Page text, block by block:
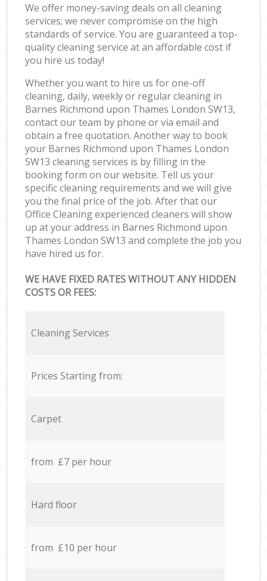
We offer money-saving deals on all cleaning
services; we never compromise on the high
standards of service. You are guaranteed a top-
quality cleaning service at an affordable cost if
you hire us today!
Whether you want to hire us for one-off
cleaning, daily, weekly or regular cleaning in
Barnes Richmond upon Thames London SW13,
contact our team by phone or via email and
obtain a free quotation. Another way to book
your Barnes Richmond upon Thames London
SW13 cleaning services is by filling in the
booking form on our website. Tell us your
specific cleaning requirements and we will give
you the final price of the job. After that our
Office Cleaning experienced cleaners will show
up at your address in Barnes Richmond upon
Thames London SW13 and complete the job you
have hired us for.
WE HAVE FIXED RATES WITHOUT ANY HIDDEN
COSTS OR FEES:
Cleaning Services
Prices Starting from:
Carpet
from £7 per hour
Hard floor
from £10 per hour